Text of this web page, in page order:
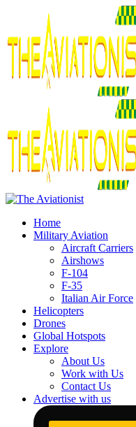
Home
Military Aviation
Aircraft Carriers
Airshows
F-104
F-35
Italian Air Force
Helicopters
Drones
Global Hotspots
Explore
About Us
Work with Us
Contact Us
Advertise with us